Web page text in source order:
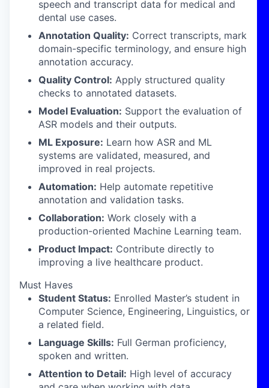
speech and transcript data for medical and
dental use cases.
Annotation Quality: Correct transcripts, mark
domain-specific terminology, and ensure high
annotation accuracy.
Quality Control: Apply structured quality
checks to annotated datasets.
Model Evaluation: Support the evaluation of
ASR models and their outputs.
ML Exposure: Learn how ASR and ML
systems are validated, measured, and
improved in real projects.
Automation: Help automate repetitive
annotation and validation tasks.
Collaboration: Work closely with a
production-oriented Machine Learning team.
Product Impact: Contribute directly to
improving a live healthcare product.
Must Haves
Student Status: Enrolled Master’s student in
Computer Science, Engineering, Linguistics, or
a related field.
Language Skills: Full German proficiency,
spoken and written.
Attention to Detail: High level of accuracy